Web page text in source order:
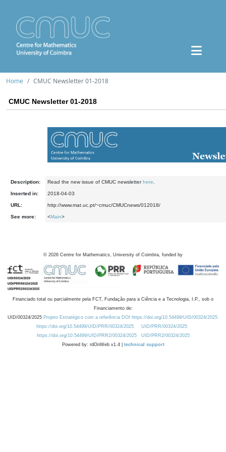
Home CMUC Newsletter 01-2018
CMUC Newsletter 01-2018
Description: Read the new issue of CMUC newsletterhere
Inserted in: 2018-04-03
URL: http://www.mat.uc.pt/~cmuc/CMUCnews/012018/
See more: <Main>
© 2026 Centre for Mathematics, University of Coimbra, funded by
Financiado total ou parcialmente pela FCT, Fundação para a Ciência e a Tecnologia, I.P., sob o
Financiamento de:
UID/00324/2025 Projeto Estratégico com a referência DOI https://doi.org/10.54499/UID/00324/2025.
https://doi.org/10.54499/UID/PRR/00324/2025
UID/PRR/00324/2025
https://doi.org/10.54499/UID/PRR2/00324/2025
UID/PRR2/00324/2025
Powered by: rdOnWeb v1.4 | technical support